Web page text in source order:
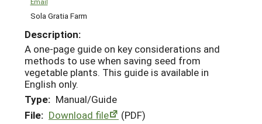
Sola Gratia Farm
Description:
A one-page guide on key considerations and
methods to use when saving seed from
vegetable plants. This guide is available in
English only.
Type: Manual/Guide
File: Download file (PDF)